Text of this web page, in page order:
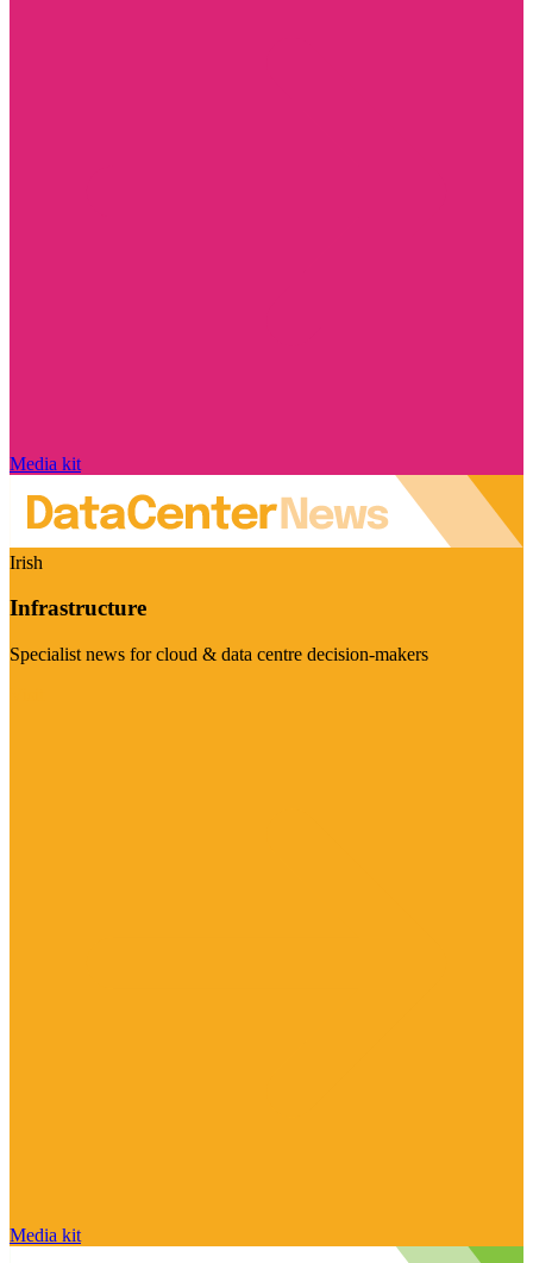
Media kit
Irish
Infrastructure
Specialist news for cloud & data centre decision-makers
Media kit